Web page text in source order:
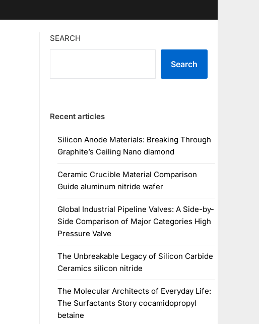
SEARCH
Search
Recent articles
Silicon Anode Materials: Breaking Through
Graphite’s Ceiling Nano diamond
Ceramic Crucible Material Comparison
Guide aluminum nitride wafer
Global Industrial Pipeline Valves: A Side-by-
Side Comparison of Major Categories High
Pressure Valve
The Unbreakable Legacy of Silicon Carbide
Ceramics silicon nitride
The Molecular Architects of Everyday Life:
The Surfactants Story cocamidopropyl
betaine